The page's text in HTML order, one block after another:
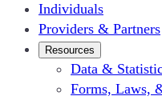
Individuals
Providers & Partners
Resources
Data &
Forms, Laws,